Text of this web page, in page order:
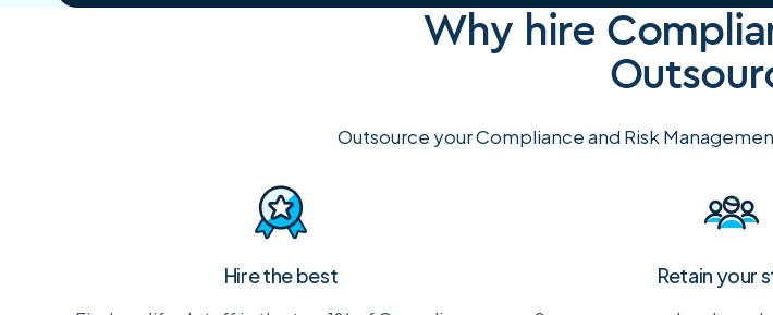
Why hire
Outsource your Compliance and Risk
Hire the best Retain your